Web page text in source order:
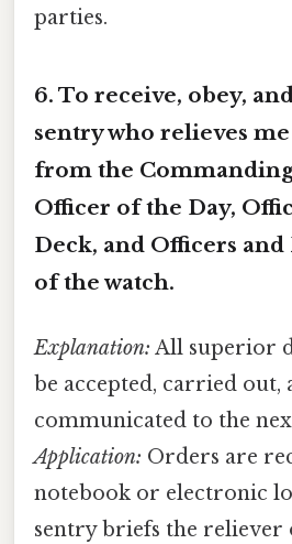
parties.
6. To receive, obey,
sentry who relieves
from the
Officer of the Day,
Deck, and Officers and
of the watch.
Explanation: All superior
be accepted, carried out,
communicated to the
Application: Orders are
notebook or electronic
sentry briefs the reliever